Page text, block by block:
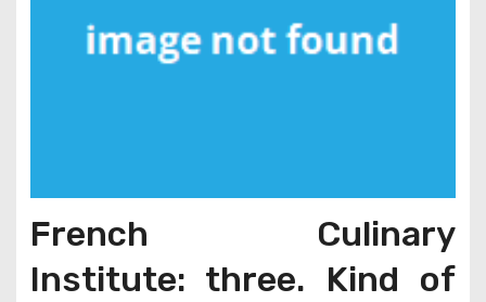
French Culinary
Institute: three. Kind of